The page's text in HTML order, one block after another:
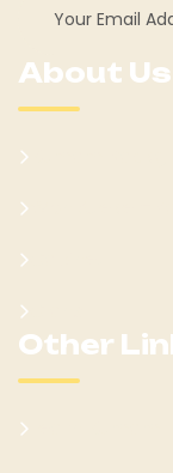
About Us
Other